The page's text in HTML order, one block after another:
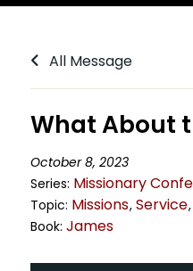
All Message
What About
October 8, 2023
Series: Missionary
Topic: Missions, Service,
Book: James